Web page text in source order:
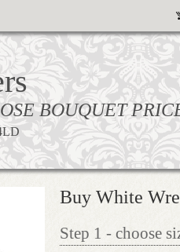
BOUQUET
Buy White
Step 1 - choose